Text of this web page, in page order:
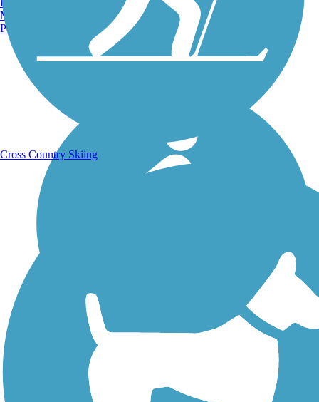
Walking Trails
Manchester, NH
Portland, ME
Cross Country Skiing